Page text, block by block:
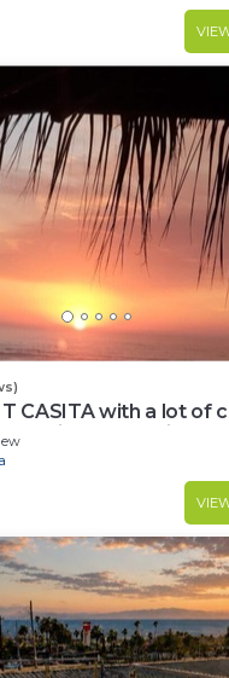
CASITA with a lot of
of La Salina